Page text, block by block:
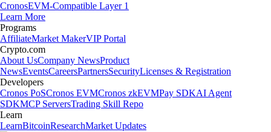
CronosEVM-Compatible Layer 1
Learn More
Programs
AffiliateMarket MakerVIP Portal
Crypto.com
About UsCompany NewsProduct
NewsEventsCareersPartnersSecurityLicenses & Registration
Developers
Cronos PoSCronos EVMCronos zkEVMPay SDKAI Agent
SDKMCP ServersTrading Skill Repo
Learn
LearnBitcoinResearchMarket Updates